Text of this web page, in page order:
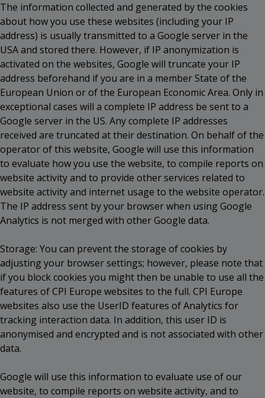
The information collected and generated by the cookies
about how you use these websites (including your IP
address) is usually transmitted to a Google server in the
USA and stored there. However, if IP anonymization is
activated on the websites, Google will truncate your IP
address beforehand if you are in a member State of the
European Union or of the European Economic Area. Only in
exceptional cases will a complete IP address be sent to a
Google server in the US. Any complete IP addresses
received are truncated at their destination. On behalf of the
operator of this website, Google will use this information
to evaluate how you use the website, to compile reports on
website activity and to provide other services related to
website activity and internet usage to the website operator.
The IP address sent by your browser when using Google
Analytics is not merged with other Google data.
Storage: You can prevent the storage of cookies by
adjusting your browser settings; however, please note that
if you block cookies you might then be unable to use all the
features of CPI Europe websites to the full. CPI Europe
websites also use the UserID features of Analytics for
tracking interaction data. In addition, this user ID is
anonymised and encrypted and is not associated with other
data.
Google will use this information to evaluate use of our
website, to compile reports on website activity, and to